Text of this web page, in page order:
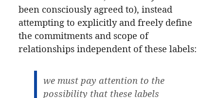
been consciously agreed to), instead
attempting to explicitly and freely define
the commitments and scope of
relationships independent of these labels:
we must pay attention to the
possibility that these labels